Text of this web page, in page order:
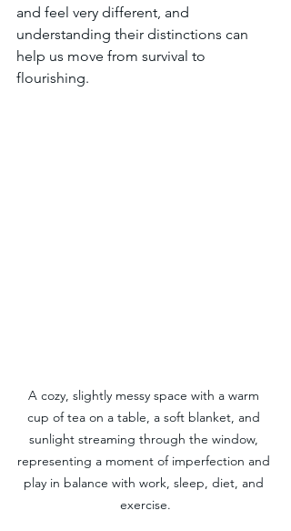
and feel very different, and
understanding their distinctions can
help us move from survival to
flourishing.
A cozy, slightly messy space with a warm
cup of tea on a table, a soft blanket, and
sunlight streaming through the window,
representing a moment of imperfection and
play in balance with work, sleep, diet, and
exercise.